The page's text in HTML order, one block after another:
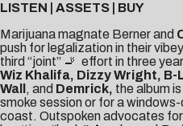
LISTEN
ASSETS
BUY
Marijuana magnate Bernerand
push for legalization in their
third “joint” 🚬 effort in three
Wiz Khalifa, Dizzy Wright, B-
Wall , and Demrick, the album
smoke session or for a
coast. Outspoken advocates